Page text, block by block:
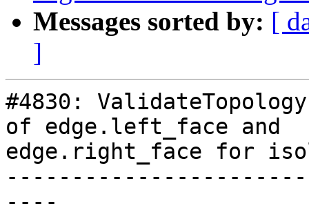
Messages sorted by: [
]
#4830:
of edge.left_face and
edge.right_face for
----